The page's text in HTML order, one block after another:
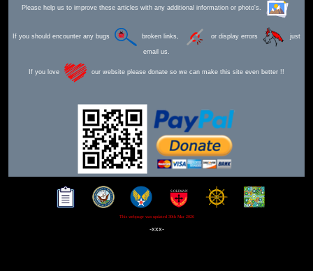
Please help us to improve these articles with any additional information or photo's.
If you should encounter any bugs broken links, or display errors just
email us.
If you love our website please donate so we can make this site even better !!
This webpage was updated 30th Mar 2026
-xxx-